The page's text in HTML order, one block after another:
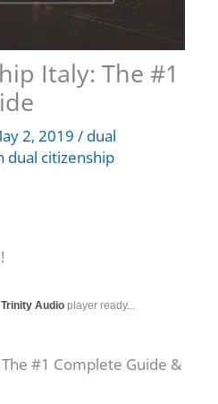
Italy: The #1
2, 2019 / dual
dual citizenship
Trinity Audio player ready...
#1 Complete Guide &